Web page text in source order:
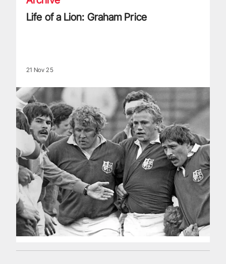
Life of a Lion: Graham Price
21 Nov 25